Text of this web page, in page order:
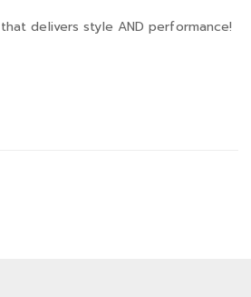
delivers style AND performance!